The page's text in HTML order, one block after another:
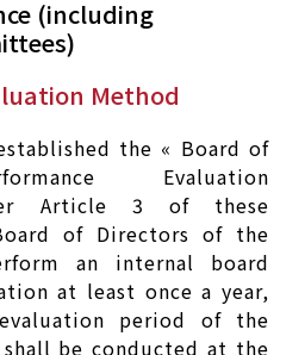
(including
Method
the « Board of
Evaluation
Article 3 of these
of Directors of the
an internal board
at least once a year,
period of the
be conducted at the